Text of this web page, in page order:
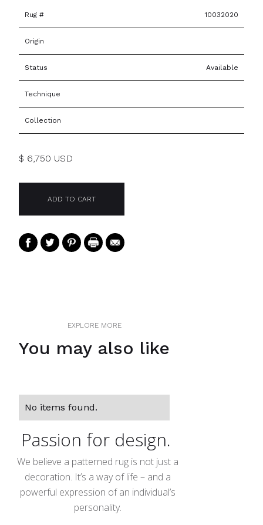
Rug # 10032020
Origin
Status Available
Technique
Collection
$ 6,750 USD
EXPLORE MORE
You may also like
No items found.
Passion for design.
We believe a patterned rug is not just a
decoration. It’s a way of life – and a
powerful expression of an individual’s
personality.